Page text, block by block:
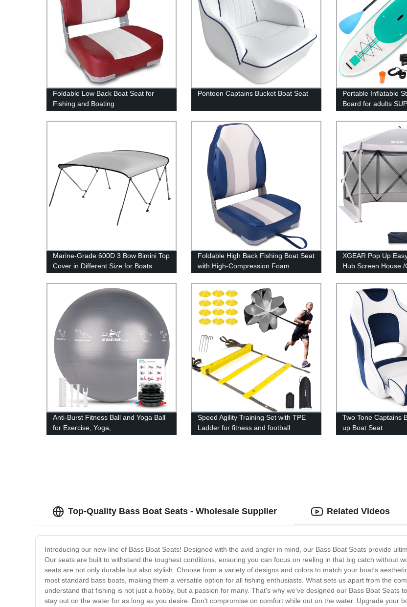
Foldable Low Back Boat Seat for
Fishing and Boating
Pontoon Captains Bucket Boat Seat
Portable Inflatable
Board for adults
Marine-Grade 600D 3 Bow Bimini Top
Cover in Different Size for Boats
Foldable High Back Fishing Boat Seat
with High-Compression Foam
Cushion
XGEAR Pop Up
Hub Screen House /
Anti-Burst Fitness Ball and Yoga Ball
for Exercise, Yoga,
Speed Agility Training Set with TPE
Ladder for fitness and football
Two Tone Captains
up Boat Seat
Top-Quality Bass Boat Seats - Wholesale Supplier
Introducing our new line of Bass Boat Seats! Designed with the avid angler in mind, our Bass Boat Seats provide
Our seats are built to withstand the toughest conditions, ensuring you can focus on reeling in that big catch without
seats are not only durable but also stylish. Choose from a variety of designs and colors to match your boat's
most standard bass boats, making them a versatile option for all fishing enthusiasts. What sets us apart from the
understand that fishing is not just a hobby, but a passion for many. That's why we've designed our Bass Boat Seats
stay out on the water for as long as you desire. Don't compromise on comfort while out on the water. Upgrade your
Related Videos